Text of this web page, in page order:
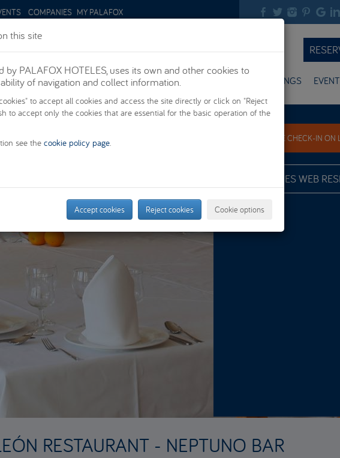
COMPANIES MY PALAFOX
PROMOTIONS ROOMS WEDDINGS
PRE CHECK-IN ON
ADVANTAGES WEB
RESTAURANT - NEPTUNO BAR
this site
by PALAFOX HOTELES, uses its own and other cookies to
of navigation and collect information.
to accept all cookies and access the site directly or click on "Reject
to accept only the cookies that are essential for the basic operation of the
see the cookie policy page.
Accept cookies Reject cookies Cookie options